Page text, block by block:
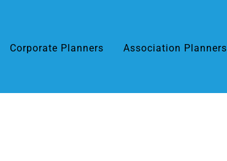
Corporate Planners Association Planners